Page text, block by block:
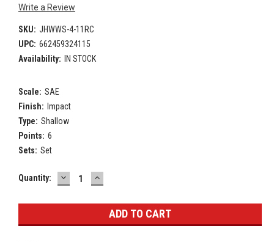
Write a Review
SKU: JHWWS-4-11RC
UPC: 662459324115
Availability:
IN STOCK
Scale: SAE
Finish: Impact
Type: Shallow
Points: 6
Sets: Set
Current
Quantity: DECREASE
QUANTITY:
INCREASE
QUANTITY: